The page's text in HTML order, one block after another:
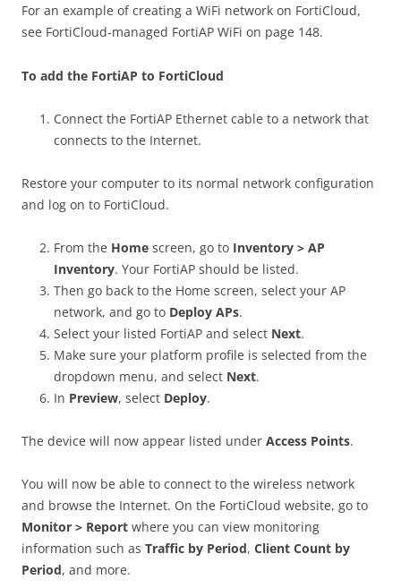
For an example of creating a WiFi network on FortiCloud,
see FortiCloud-managed FortiAP WiFi on page 148.
To add the FortiAP to FortiCloud
Connect the FortiAP Ethernet cable to a network that
connects to the Internet.
Restore your computer to its normal network configuration
and log on to FortiCloud.
From the Home screen, go to Inventory > AP
Inventory. Your FortiAP should be listed.
Then go back to the Home screen, select your AP
network, and go to Deploy APs.
Select your listed FortiAP and select Next.
Make sure your platform profile is selected from the
dropdown menu, and select Next.
In Preview, select Deploy.
The device will now appear listed under Access Points.
You will now be able to connect to the wireless network
and browse the Internet. On the FortiCloud website, go to
Monitor > Report where you can view monitoring
information such as Traffic by Period, Client Count by
Period, and more.